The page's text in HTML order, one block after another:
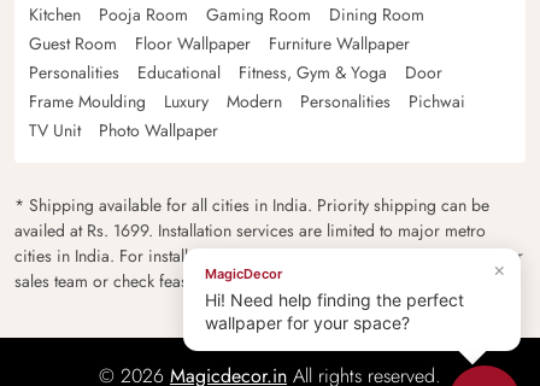
Kitchen
Pooja Room Gaming Room
Dining Room
Guest Room
Floor Wallpaper
Furniture Wallpaper
Personalities
Educational Fitness, Gym & Yoga
Door
Frame Moulding
Luxury Modern Personalities
Pichwai
TV Unit
Photo Wallpaper
* Shipping available for all cities in India. Priority shipping can be
availed at Rs. 1699. Installation services are limited to major metro
cities in India. For installation feasibility and charges please contact our
sales team or check feasibility on the checkout page.
© 2026 Magicdecor.in All rights reserved.
×
MagicDecor
Hi! Need help finding the perfect
wallpaper for your space?